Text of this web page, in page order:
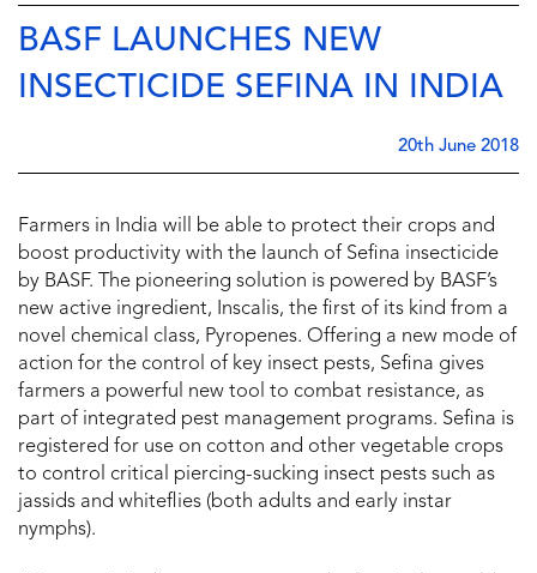
BASF LAUNCHES NEW
INSECTICIDE SEFINA IN INDIA
20th June 2018
Farmers in India will be able to protect their crops and
boost productivity with the launch of Sefina insecticide
by BASF. The pioneering solution is powered by BASF’s
new active ingredient, Inscalis, the first of its kind from a
novel chemical class, Pyropenes. Offering a new mode of
action for the control of key insect pests, Sefina gives
farmers a powerful new tool to combat resistance, as
part of integrated pest management programs. Sefina is
registered for use on cotton and other vegetable crops
to control critical piercing-sucking insect pests such as
jassids and whiteflies (both adults and early instar
nymphs).